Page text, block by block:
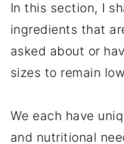
In this section, I
ingredients that
asked about or
sizes to remain
We each have
and nutritional